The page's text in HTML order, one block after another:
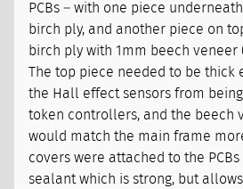
PCBs – with one piece
birch ply, and another piece on
birch ply with 1mm beech veneer
The top piece needed to be thick
the Hall effect sensors from
token controllers, and the beech
would match the main frame
covers were attached to the
sealant which is strong, but